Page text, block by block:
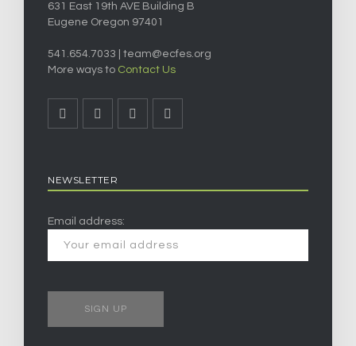
631 East 19th AVE Building B
Eugene Oregon 97401
541.654.7033 | team@ecfes.org
More ways to Contact Us
NEWSLETTER
Email address: